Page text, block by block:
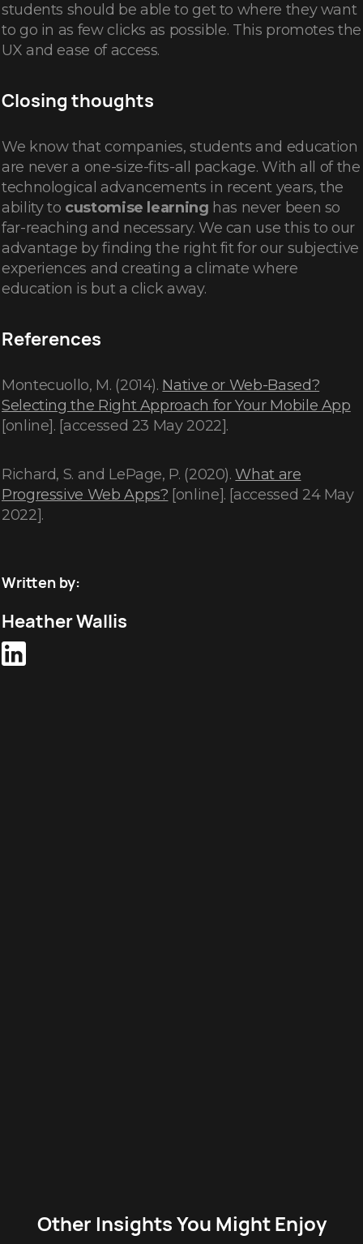
students should be able to get to where they want
to go in as few clicks as possible. This promotes the
UX and ease of access.
Closing thoughts
We know that companies, students and education
are never a one-size-fits-all package. With all of the
technological advancements in recent years, the
ability to customise learning has never been so
far-reaching and necessary. We can use this to our
advantage by finding the right fit for our subjective
experiences and creating a climate where
education is but a click away.
References
Montecuollo, M. (2014). Native or Web-Based?
Selecting the Right Approach for Your Mobile App
[online]. [accessed 23 May 2022].
Richard, S. and LePage, P. (2020). What are
Progressive Web Apps? [online]. [accessed 24 May
2022].
Written by:
Heather Wallis
Other Insights You Might Enjoy